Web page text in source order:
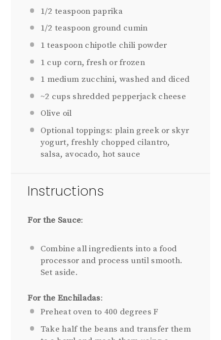
1/2 teaspoon paprika
1/2 teaspoon ground cumin
1 teaspoonchipotle chili powder
1 cup corn, fresh or frozen
1 medium zucchini, washed and diced
~2 cups shredded pepperjack cheese
Olive oil
Optional toppings: plain greek or skyr
yogurt, freshly chopped cilantro,
salsa, avocado, hot sauce
Instructions
For the Sauce:
Combine all ingredients into a food
processor and process until smooth.
Set aside.
For the Enchiladas:
Preheat oven to 400 degrees F
Take half the beans and transfer them